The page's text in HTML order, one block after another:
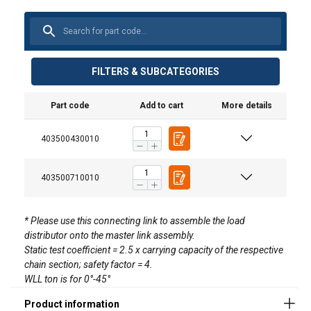
FILTERS & SUBCATEGORIES
Part code Add to cart More details
403500430010
403500710010
* Please use this connecting link to assemble the load
distributor onto the master link assembly.
Static test coefficient = 2.5 x carrying capacity of the respective
chain section; safety factor = 4.
WLL ton is for 0°-45°
Material: